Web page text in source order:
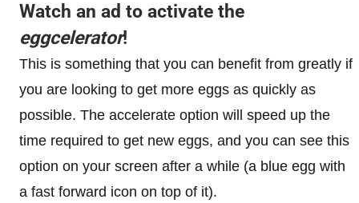
Watch an ad to activate the
eggcelerator!
This is something that you can benefit from greatly if
you are looking to get more eggs as quickly as
possible. The accelerate option will speed up the
time required to get new eggs, and you can see this
option on your screen after a while (a blue egg with
a fast forward icon on top of it).